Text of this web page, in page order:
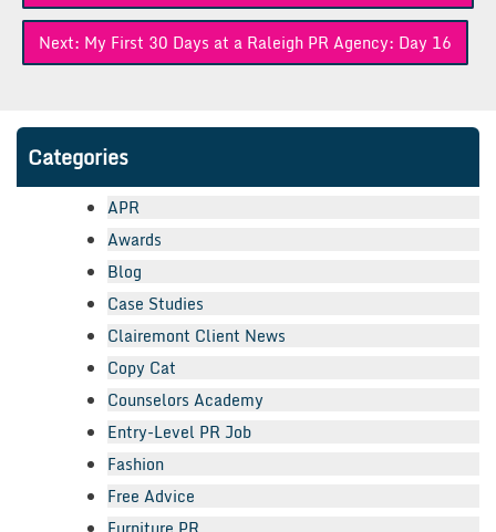
Next: My First 30 Days at a Raleigh PR Agency: Day 16
Categories
APR
Awards
Blog
Case Studies
Clairemont Client News
Copy Cat
Counselors Academy
Entry-Level PR Job
Fashion
Free Advice